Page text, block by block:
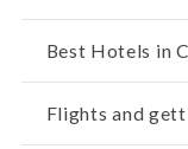
Welcome to
Holidays or
then in 2019 we
under Entire
Best Hotels in
Our Canada
extraordinary
Flights and